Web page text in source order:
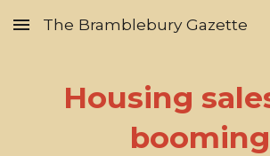
Skip to main content
The Bramblebury Gazette
Housing
booming